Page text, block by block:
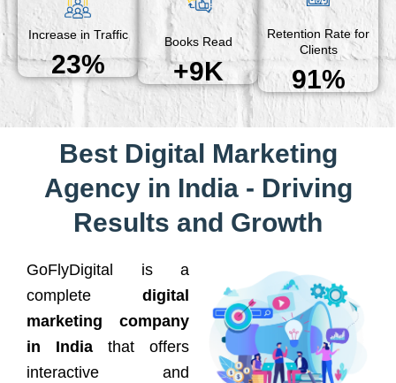
Increase in Traffic
23%
Books Read
+9K
Retention Rate for
Clients
91%
Best Digital Marketing
Agency in India - Driving
Results and Growth
GoFlyDigital is a
complete digital
marketing company
in India that offers
interactive and